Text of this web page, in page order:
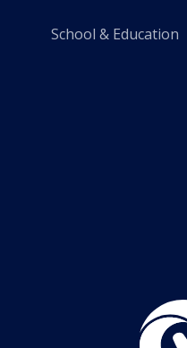
School & Education